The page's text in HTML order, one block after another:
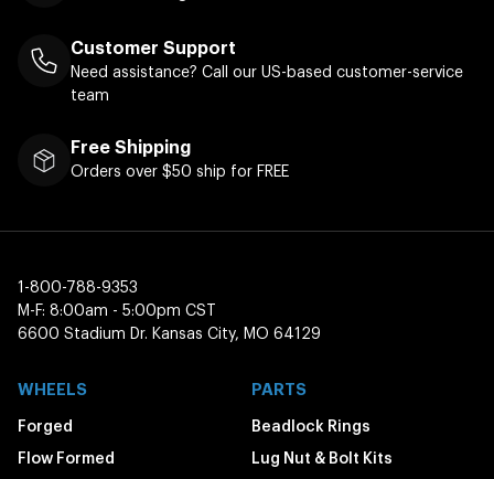
Customer Support
Need assistance? Call our US-based customer-service
team
Free Shipping
Orders over $50 ship for FREE
1-800-788-9353
M-F: 8:00am - 5:00pm CST
6600 Stadium Dr. Kansas City, MO 64129
WHEELS
Forged
Flow Formed
PARTS
Beadlock Rings
Lug Nut & Bolt Kits